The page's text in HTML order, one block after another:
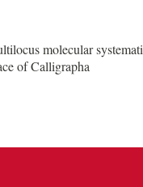
molecular
of Calligrapha